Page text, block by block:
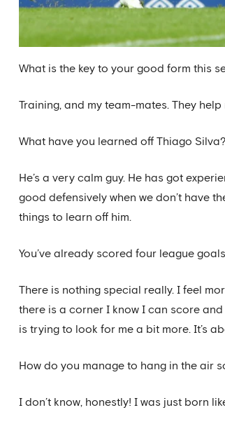
What is the key to your good form this
Training, and my team-mates. They
What have you learned off Thiago Silva?
He’s a very calm guy. He has got
good defensively when we don’t have
things to learn off him.
You’ve already scored four league
There is nothing special really. I feel
there is a corner I know I can score
is trying to look for me a bit more. It’s
How do you manage to hang in the air
I don’t know, honestly! I was just born